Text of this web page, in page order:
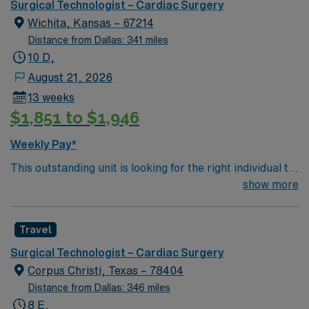
known for its advanced cardiovascular services and
patient-centered care. This role requires a valid
Surgical Technologist certification, 2 years of CVOR
experience, and proficiency with surgical instruments
environment and strong teamwork skills are
recommended. Enjoy excellent compensation,
dedicated recruiters, and the AMN Passport mobile
Surgical Technologist – CVOR assignment in Houston,
TX.
Surgical Technologist – Cardiac Surgery
Wichita, Kansas – 67214
Distance from Dallas: 341 miles
10 D,
August 21, 2026
13 weeks
$1,851 to $1,946
Weekly Pay*
This outstanding unit is looking for the right individual to
join their team of compassionate and driven health care
environment based on optimal patient care.
show more
Travel
Surgical Technologist – Cardiac Surgery
Corpus Christi, Texas – 78404
Distance from Dallas: 346 miles
8 E,